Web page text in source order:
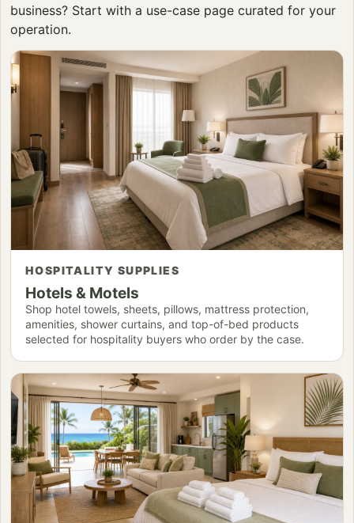
business? Start with a use-case page curated for your
operation.
HOSPITALITY SUPPLIES
Hotels & Motels
Shop hotel towels, sheets, pillows, mattress protection,
amenities, shower curtains, and top-of-bed products
selected for hospitality buyers who order by the case.